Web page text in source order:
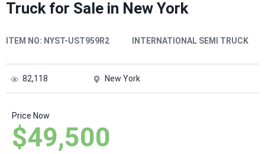
Truck for Sale in New York
ITEM NO: NYST-UST959R2 INTERNATIONAL SEMI TRUCK
82,118 New York
Price Now
$49,500